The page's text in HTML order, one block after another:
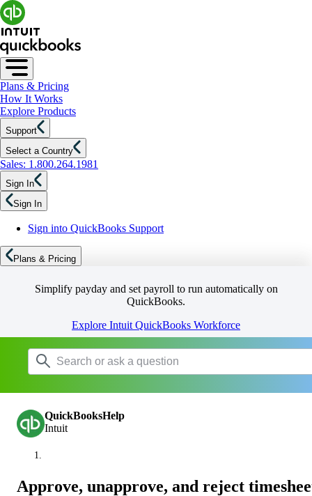
Plans & Pricing
How It Works
Explore Products
Support
Select a Country
Sales: 1.800.264.1981
Sign In
Sign In
Sign into QuickBooks Support
Plans & Pricing
Simplify payday and set payroll to run automatically on
QuickBooks.
Explore Intuit QuickBooks Workforce
QuickBooksHelp
Intuit
Approve, unapprove, and reject